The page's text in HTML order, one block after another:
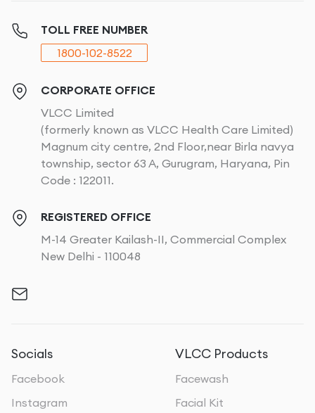
TOLL FREE NUMBER
1800-102-8522
CORPORATE OFFICE
VLCC Limited
(formerly known as VLCC Health Care Limited)
Magnum city centre, 2nd Floor,near Birla navya
township, sector 63 A, Gurugram, Haryana, Pin
Code : 122011.
REGISTERED OFFICE
M-14 Greater Kailash-II, Commercial Complex
New Delhi - 110048
Socials
Facebook
Instagram
VLCC Products
Facewash
Facial Kit